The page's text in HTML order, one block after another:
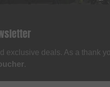
exclusive deals. As a thank
.